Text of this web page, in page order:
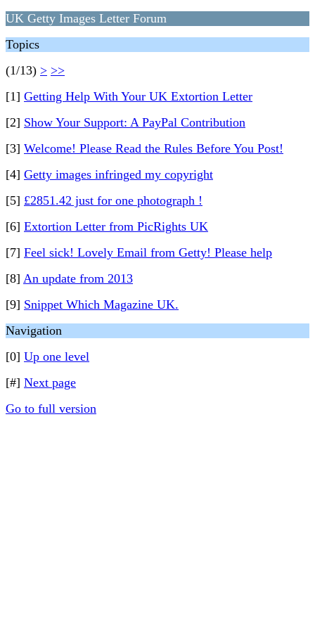
UK Getty Images Letter Forum
Topics
(1/13) > >>
[1] Getting Help With Your UK Extortion Letter
[2] Show Your Support: A PayPal Contribution
[3] Welcome! Please Read the Rules Before You Post!
[4] Getty images infringed my copyright
[5] £2851.42 just for one photograph !
[6] Extortion Letter from PicRights UK
[7] Feel sick! Lovely Email from Getty! Please help
[8] An update from 2013
[9] Snippet Which Magazine UK.
Navigation
[0] Up one level
[#] Next page
Go to full version